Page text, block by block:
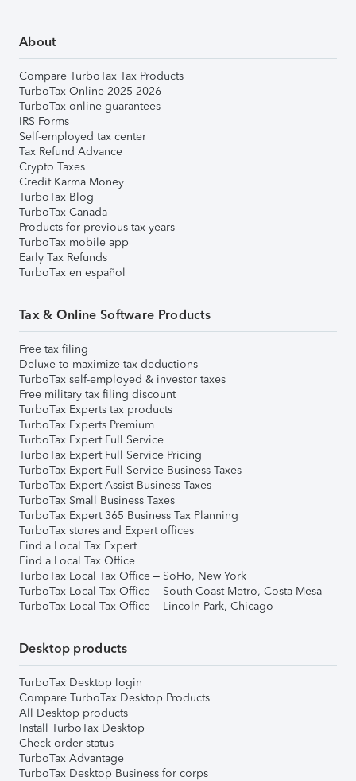
About
Compare TurboTax Tax Products
TurboTax Online 2025-2026
TurboTax online guarantees
IRS Forms
Self-employed tax center
Tax Refund Advance
Crypto Taxes
Credit Karma Money
TurboTax Blog
TurboTax Canada
Products for previous tax years
TurboTax mobile app
Early Tax Refunds
TurboTax en español
Tax & Online Software Products
Free tax filing
Deluxe to maximize tax deductions
TurboTax self-employed & investor taxes
Free military tax filing discount
TurboTax Experts tax products
TurboTax Experts Premium
TurboTax Expert Full Service
TurboTax Expert Full Service Pricing
TurboTax Expert Full Service Business Taxes
TurboTax Expert Assist Business Taxes
TurboTax Small Business Taxes
TurboTax Expert 365 Business Tax Planning
TurboTax stores and Expert offices
Find a Local Tax Expert
Find a Local Tax Office
TurboTax Local Tax Office – SoHo, New York
TurboTax Local Tax Office – South Coast Metro, Costa Mesa
TurboTax Local Tax Office – Lincoln Park, Chicago
Desktop products
TurboTax Desktop login
Compare TurboTax Desktop Products
All Desktop products
Install TurboTax Desktop
Check order status
TurboTax Advantage
TurboTax Desktop Business for corps